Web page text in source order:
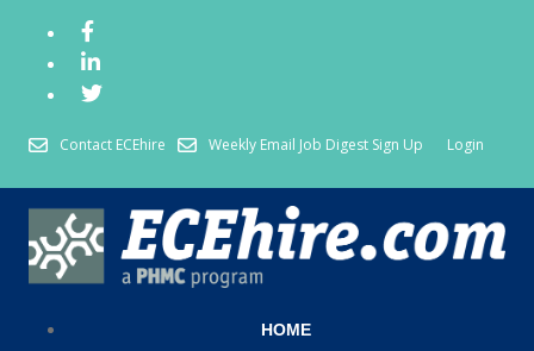
Contact ECEhire Weekly Email Job Digest Sign Up Login
HOME